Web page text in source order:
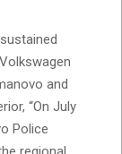
and
“On July
Police